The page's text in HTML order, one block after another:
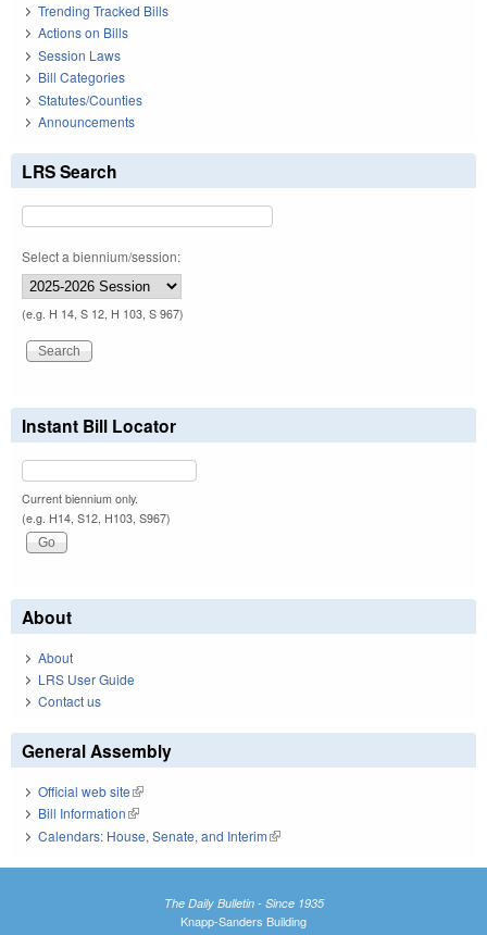
Trending Tracked Bills
Actions on Bills
Session Laws
Bill Categories
Statutes/Counties
Announcements
LRS Search
Select a biennium/session:
(e.g. H 14, S 12, H 103, S 967)
Instant Bill Locator
Current biennium only.
(e.g. H14, S12, H103, S967)
About
About
LRS User Guide
Contact us
General Assembly
Official web site(link is external)
Bill Information(link is external)
Calendars: House, Senate, and Interim(link is external)
The Daily Bulletin - Since 1935
Knapp-Sanders Building